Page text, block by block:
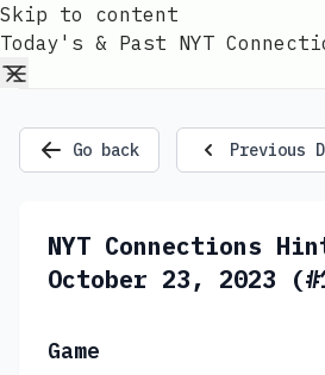
Skip to content
Today's & Past NYT
Go back Previous
NYT Connections
October 23, 2023
Game